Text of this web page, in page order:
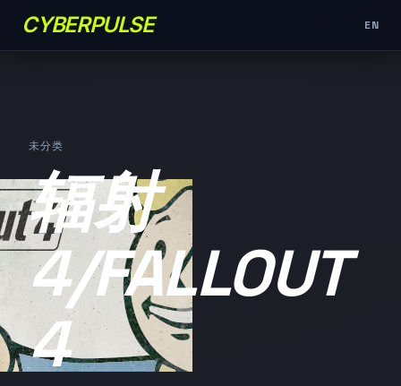
CYBERPULSE EN
未分类
辐射
4/FALLOUT
4